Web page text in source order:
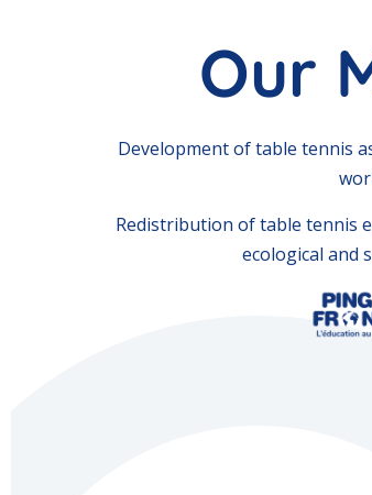
Our
Development of table tennis
Redistribution of table tennis
ecological and